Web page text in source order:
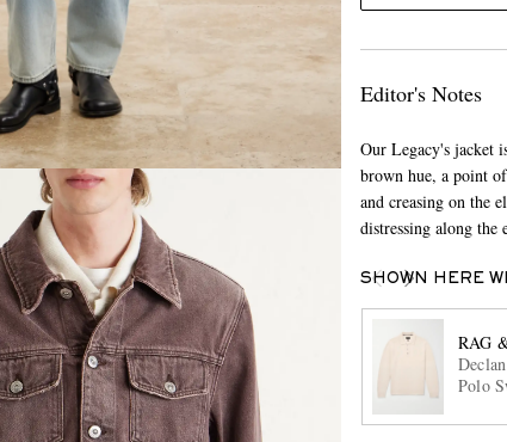
Editor's Notes
Our Legacy's jacket
brown hue, a point
and creasing on the
distressing along the
SHOWN HERE
RAG
Polo